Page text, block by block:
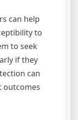
can help
to
to seek
if they
can
outcomes